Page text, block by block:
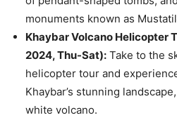
monuments known as
Khaybar Volcano Helicopter
2024, Thu-Sat): Take to the
helicopter tour and
Khaybar’s stunning
white volcano.